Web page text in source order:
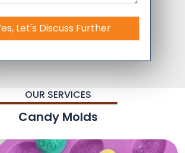
Let's Discuss Further
OUR SERVICES
Candy Molds